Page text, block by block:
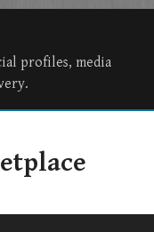
profiles, media